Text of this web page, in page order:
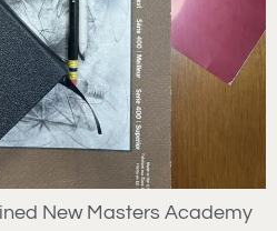
New Masters Academy